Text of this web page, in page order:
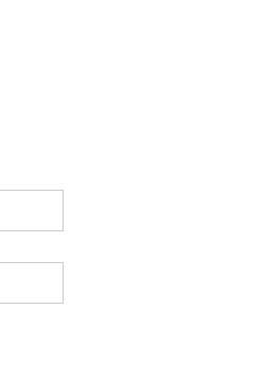
residence and is